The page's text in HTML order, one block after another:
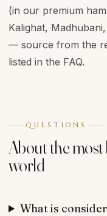
(in our premium
Kalighat,
— source from the
listed in the FAQ.
QUESTIONS
About the
world
What is